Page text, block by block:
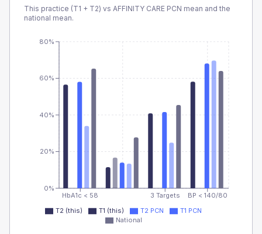
This practice (T1 + T2) vs AFFINITY CARE PCN mean and the
national mean.
HbA1c < 58 3 Targets BP < 140/80
0%
20%
40%
60%
80%
T2 (this) T1 (this) T2 PCN
T1 PCN
National